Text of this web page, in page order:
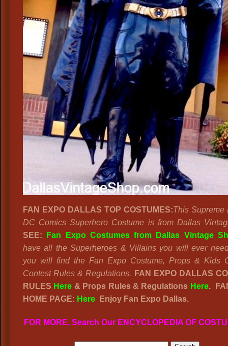
FAN EXPO DALLAS TOP COSTUMES:This Supreme
DC Comics Superhero Costume is from Dallas
SEE:
Fan Expo Costumes from Dallas Vintage
have all the Superheroes & Villains you will ever
you will find the Fan Expo Costume, Props & Kids
Contest Rules & Regulations. FAN EXPO DALLAS
RULES Here & Props Rules & Regulations Here.
HOME PAGE: Here Enjoy Fan Expo Dallas.
FOR MORE, Search Our ENCYCLOPEDIA OF